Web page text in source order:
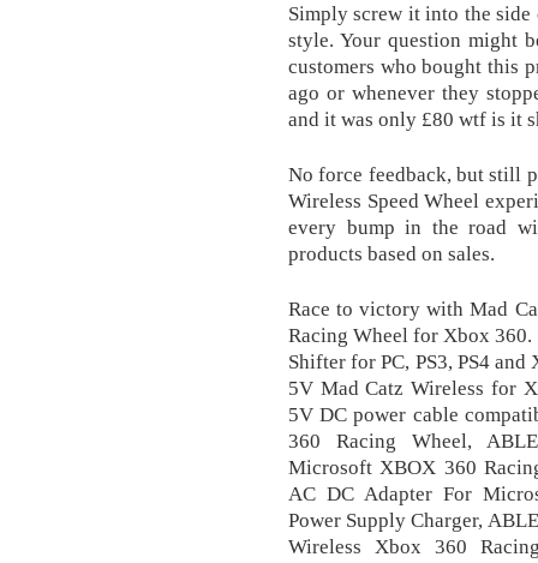
Simply screw it into the
style. Your question might
customers who bought this
ago or whenever they
and it was only £80 wtf is it
No force feedback, but still
Wireless Speed Wheel
every bump in the road
products based on sales.
Race to victory with Mad
Racing Wheel for Xbox
Shifter for PC, PS3, PS4
5V Mad Catz Wireless for
5V DC power cable
360 Racing Wheel,
Microsoft XBOX 360
AC DC Adapter For
Power Supply Charger,
Wireless Xbox 360